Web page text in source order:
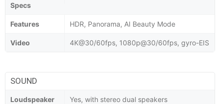
Specs
Features HDR, Panorama, AI Beauty Mode
Video 4K@30/60fps, 1080p@30/60fps, gyro-EIS
SOUND
Loudspeaker Yes, with stereo dual speakers